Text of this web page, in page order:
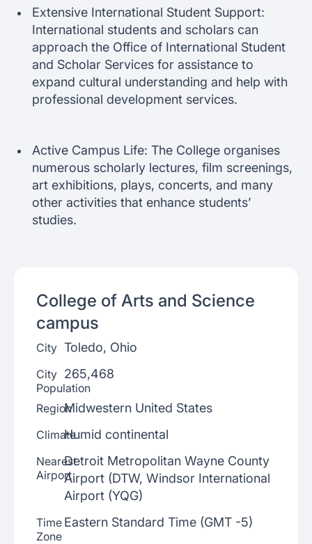
Extensive International Student Support:
International students and scholars can
approach the Office of International Student
and Scholar Services for assistance to
expand cultural understanding and help with
professional development services.
Active Campus Life: The College organises
numerous scholarly lectures, film screenings,
art exhibitions, plays, concerts, and many
other activities that enhance students’
studies.
College of Arts and Science
campus
City Toledo, Ohio
City
Population
265,468
RegionMidwestern United States
ClimateHumid continental
Nearest
Airport
Detroit Metropolitan Wayne County
Airport (DTW, Windsor International
Airport (YQG)
Time
Zone
Eastern Standard Time (GMT -5)